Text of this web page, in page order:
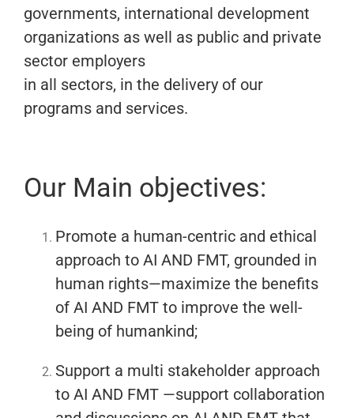
governments, international development
organizations as well as public and private
sector employers
in all sectors, in the delivery of our
programs and services.
Our Main objectives:
Promote a human-centric and ethical
approach to AI AND FMT, grounded in
human rights—maximize the benefits
of AI AND FMT to improve the well-
being of humankind;
Support a multi stakeholder approach
to AI AND FMT —support collaboration